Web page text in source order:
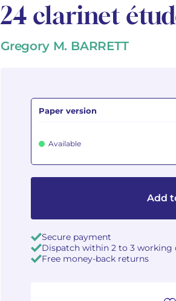
24 clarinet
Gregory M. BARRETT
Paper version
Available
Add
Secure payment
Dispatch within 2 to 3 working
Free money-back returns